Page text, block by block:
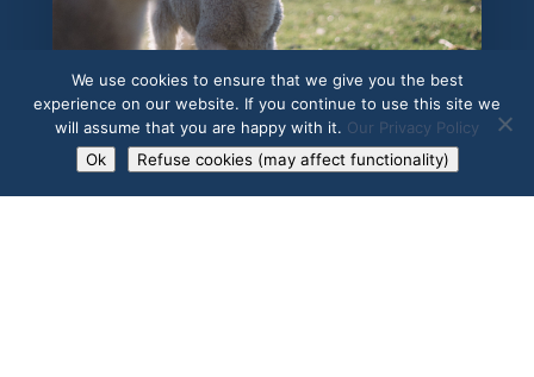
We use cookies to ensure that we give you the best
experience on our website. If you continue to use this site we
will assume that you are happy with it. Our Privacy Policy
Ok
Refuse cookies (may affect functionality)